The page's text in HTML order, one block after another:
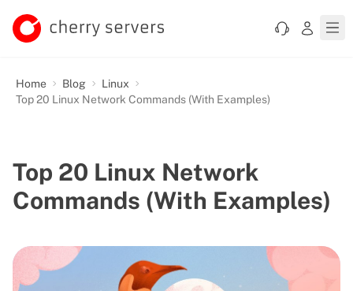
Home Blog
Linux
Top 20 Linux Network Commands (With Examples)
Top 20 Linux Network
Commands (With Examples)